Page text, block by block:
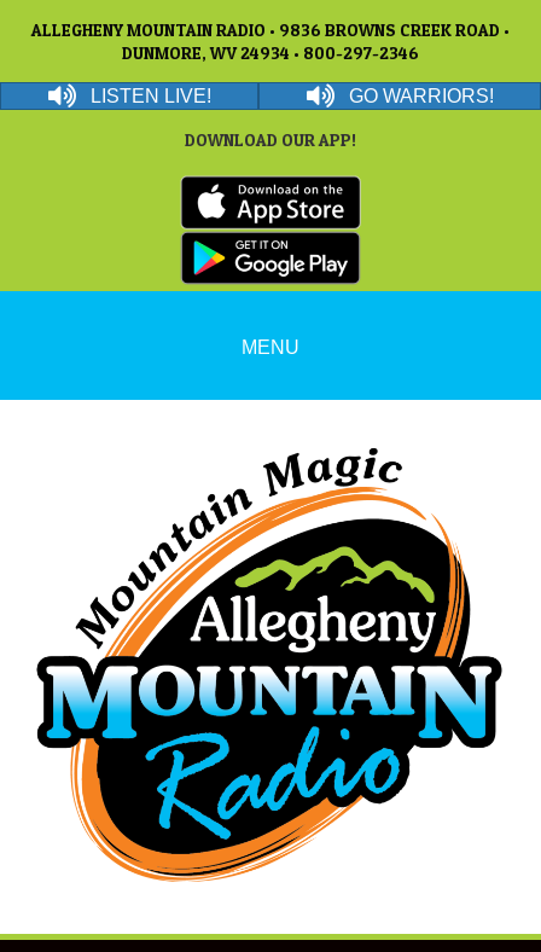
ALLEGHENY MOUNTAIN RADIO • 9836 BROWNS CREEK ROAD •
DUNMORE, WV 24934 • 800-297-2346
LISTEN LIVE! GO WARRIORS!
DOWNLOAD OUR APP!
MENU